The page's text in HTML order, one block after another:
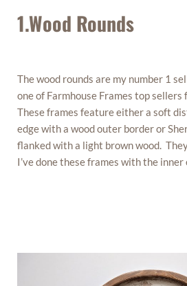
1.Wood Rounds
The wood rounds are my number 1
one of Farmhouse Frames top sellers
These frames feature either a soft
edge with a wood outer border or
flanked with a light brown wood.
I’ve done these frames with the